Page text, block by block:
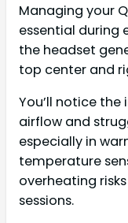
Managing your
essential during
the headset
top center and
You’ll notice
airflow and
especially in
temperature
overheating
sessions.